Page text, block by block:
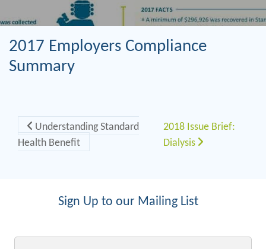
2017 Employers Compliance
Summary
Post navigation
Understanding Standard
Health Benefit
2018 Issue Brief:
Dialysis
Sign Up to our Mailing List